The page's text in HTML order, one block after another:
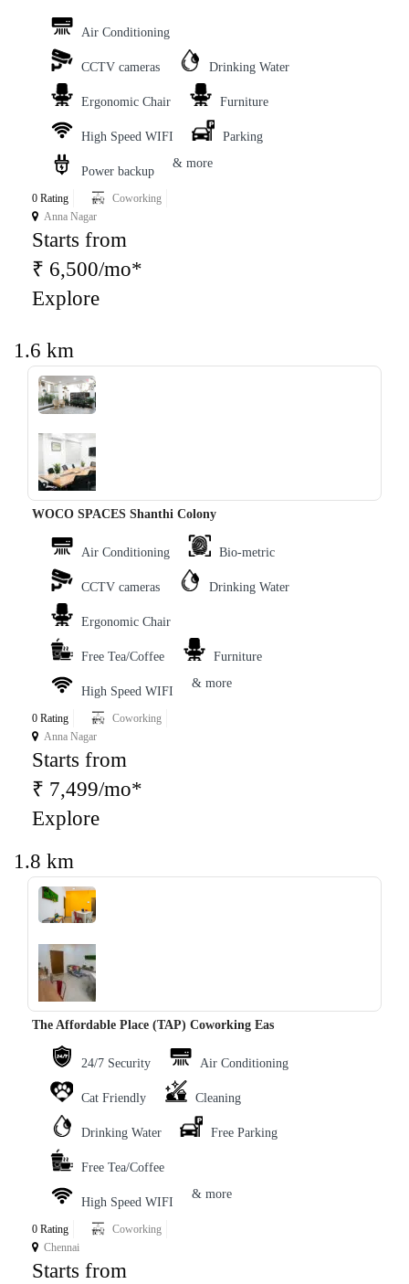
Air Conditioning
CCTV cameras Drinking Water
Ergonomic Chair Furniture
High Speed WIFI Parking
Power backup
& more
0 Rating
Coworking
Anna Nagar
Starts from
₹ 6,500/mo*
Explore
1.6 km
‹ ›
WOCO SPACES Shanthi Colony
Air Conditioning Bio-metric
CCTV cameras Drinking Water
Ergonomic Chair
Free Tea/Coffee Furniture
High Speed WIFI
& more
0 Rating
Coworking
Anna Nagar
Starts from
₹ 7,499/mo*
Explore
1.8 km
‹ ›
The Affordable Place (TAP) Coworking Eas
24/7 Security Air Conditioning
Cat Friendly Cleaning
Drinking Water Free Parking
Free Tea/Coffee
High Speed WIFI
& more
0 Rating
Coworking
Chennai
Starts from